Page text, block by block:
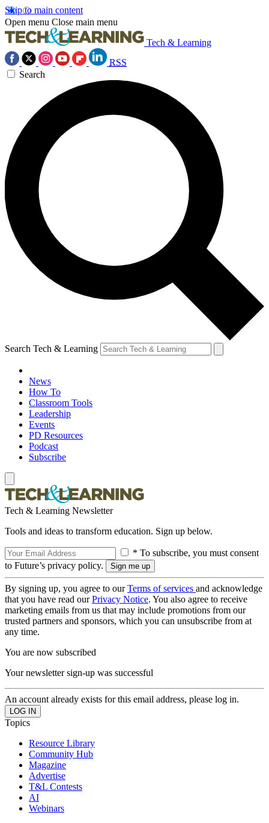
Skip to main content
Open menu Close main menu
Tech & Learning
RSS
Search
Search Tech & Learning
News
How To
Classroom Tools
Leadership
Events
PD Resources
Podcast
Subscribe
Tech & Learning Newsletter
Tools and ideas to transform education. Sign up below.
* To subscribe, you must consent
to Future’s privacy policy.
By signing up, you agree to ourTerms of services and acknowledge
that you have read ourPrivacy Notice. You also agree to receive
marketing emails from us that may include promotions from our
trusted partners and sponsors, which you can unsubscribe from at
any time.
You are now subscribed
Your newsletter sign-up was successful
An account already exists for this email address, please log in.
Topics
Resource Library
Community Hub
Magazine
Advertise
T&L Contests
AI
Webinars